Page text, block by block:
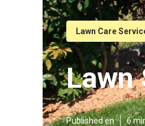
Lawn Care
Lawn
Published en 6